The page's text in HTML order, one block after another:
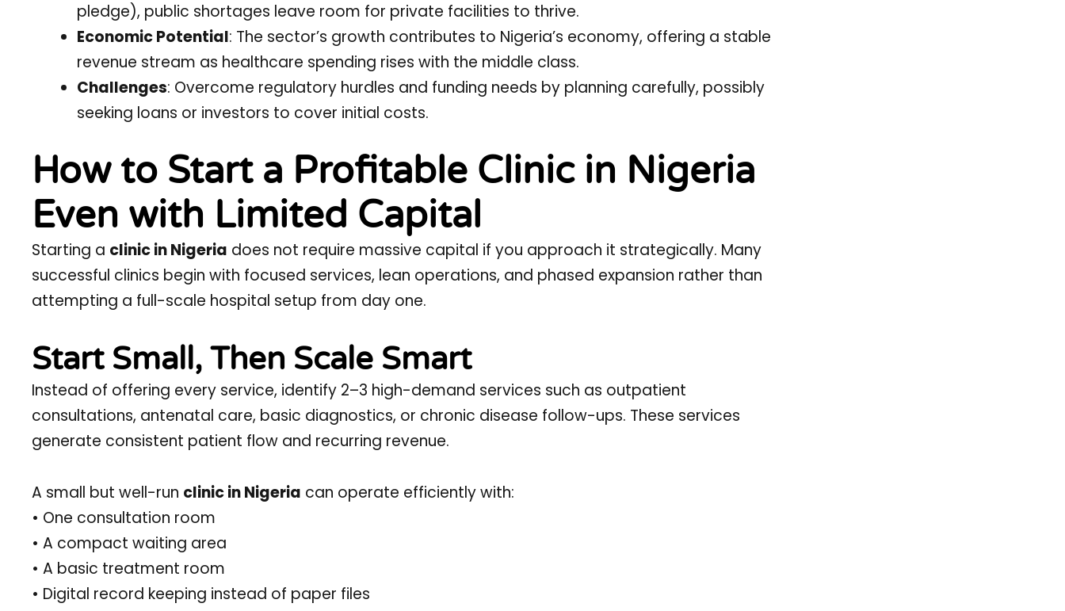
pledge), public shortages leave room for private facilities to thrive.
Economic Potential: The sector’s growth contributes to Nigeria’s economy, offering a stable
revenue stream as healthcare spending rises with the middle class.
Challenges: Overcome regulatory hurdles and funding needs by planning carefully, possibly
seeking loans or investors to cover initial costs.
How to Start a Profitable Clinic in Nigeria
Even with Limited Capital
Starting a clinic in Nigeria does not require massive capital if you approach it strategically. Many
successful clinics begin with focused services, lean operations, and phased expansion rather than
attempting a full-scale hospital setup from day one.
Start Small, Then Scale Smart
Instead of offering every service, identify 2–3 high-demand services such as outpatient
consultations, antenatal care, basic diagnostics, or chronic disease follow-ups. These services
generate consistent patient flow and recurring revenue.
A small but well-run clinic in Nigeria can operate efficiently with:
• One consultation room
• A compact waiting area
• A basic treatment room
• Digital record keeping instead of paper files